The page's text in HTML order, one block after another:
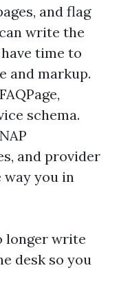
and flag
write the
time to
and markup.
schema.
and provider
you in
longer write
desk so you